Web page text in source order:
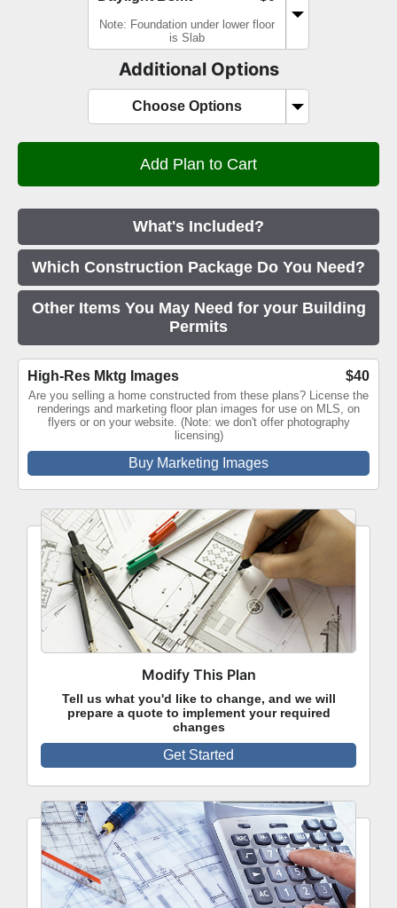
Note: Foundation under lower floor
is Slab
Additional Options
Choose Options
What's Included?
Which Construction Package Do You Need?
Other Items You May Need for your Building
Permits
High-Res Mktg Images $40
Are you selling a home constructed from these plans? License the
renderings and marketing floor plan images for use on MLS, on
flyers or on your website. (Note: we don't offer photography
licensing)
Buy Marketing Images
Modify This Plan
Tell us what you'd like to change, and we will
prepare a quote to implement your required
changes
Get Started